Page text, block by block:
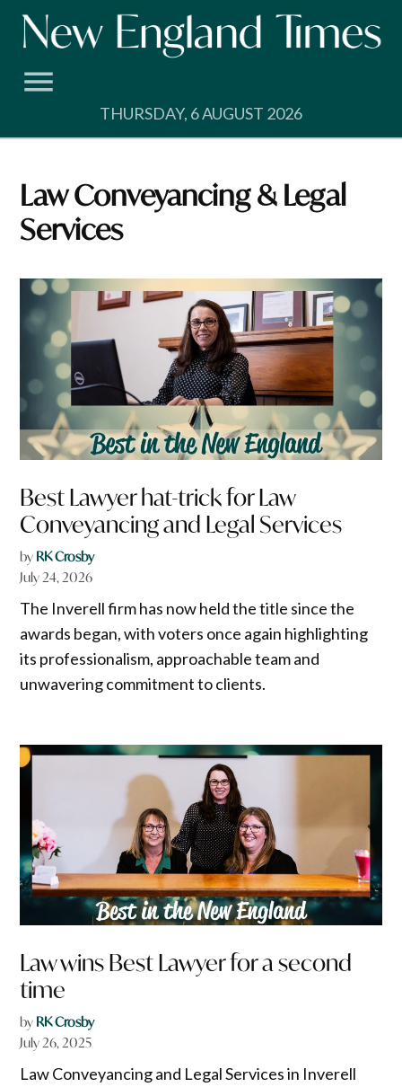
Skip
THURSDAY, 6 AUGUST 2026
Law Conveyancing & Legal
Services
Best Lawyer hat-trick for Law
Conveyancing and Legal Services
by RK Crosby
July 24, 2026
The Inverell firm has now held the title since the
awards began, with voters once again highlighting
its professionalism, approachable team and
unwavering commitment to clients.
Law wins Best Lawyer for a second
time
by RK Crosby
July 26, 2025
Law Conveyancing and Legal Services in Inverell